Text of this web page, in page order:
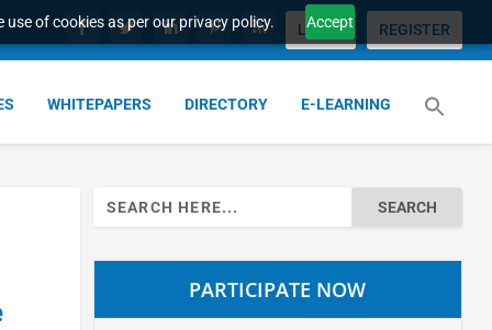
of cookies as per our privacy policy. Accept
LOGIN REGISTER
WHITEPAPERS DIRECTORY E-LEARNING
Search
for:
PARTICIPATE NOW